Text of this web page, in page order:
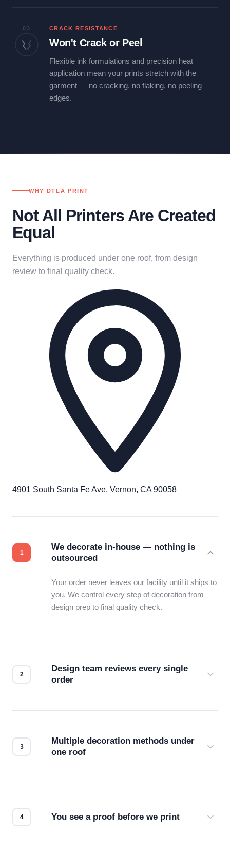
03 CRACK RESISTANCE
Won't Crack or Peel
Flexible ink formulations and precision heat
application mean your prints stretch with the
garment — no cracking, no flaking, no peeling
edges.
WHY DTLA PRINT
Not All Printers Are Created
Equal
Everything is produced under one roof, from design
review to final quality check.
4901 South Santa Fe Ave. Vernon, CA 90058
We decorate in-house — nothing is
outsourced
Your order never leaves our facility until it ships to
you. We control every step of decoration from
design prep to final quality check.
Design team reviews every single
order
Multiple decoration methods under
one roof
You see a proof before we print